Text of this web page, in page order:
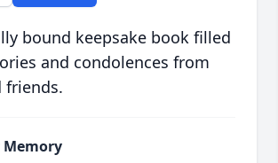
bound keepsake book filled
and condolences from
friends.
Memory